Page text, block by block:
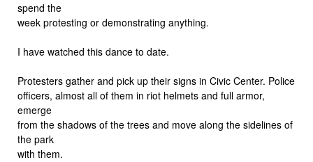
spend the
week protesting or demonstrating anything.
I have watched this dance to date.
Protesters gather and pick up their signs in Civic Center. Police
officers, almost all of them in riot helmets and full armor,
emerge
from the shadows of the trees and move along the sidelines of
the park
with them.